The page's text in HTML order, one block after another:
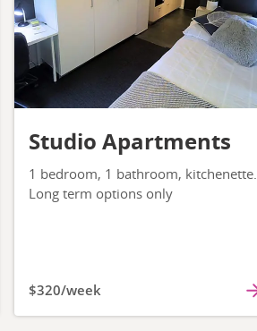
Studio Apartments
1 bedroom, 1 bathroom, kitchenette.
Long term options only
$320/week